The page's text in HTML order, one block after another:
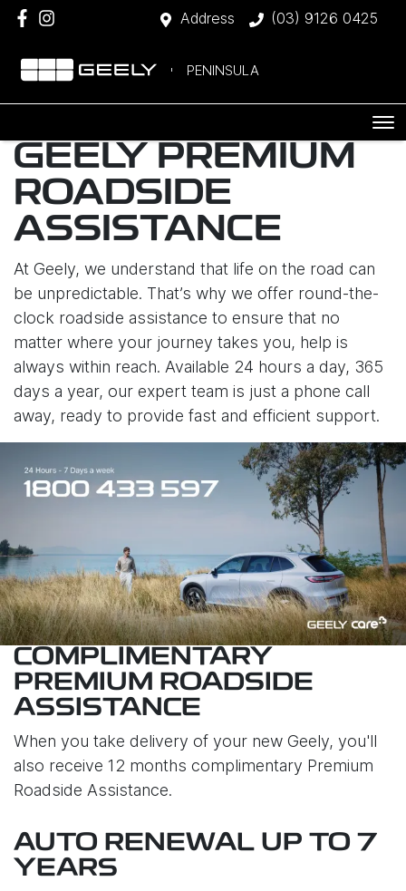
Address (03) 9126 0425
PENINSULA
GEELY PREMIUM
ROADSIDE
ASSISTANCE
At Geely, we understand that life on the road can
be unpredictable. That’s why we offer round-the-
clock roadside assistance to ensure that no
matter where your journey takes you, help is
always within reach. Available 24 hours a day, 365
days a year, our expert team is just a phone call
away, ready to provide fast and efficient support.
COMPLIMENTARY
PREMIUM ROADSIDE
ASSISTANCE
When you take delivery of your new Geely, you'll
also receive 12 months complimentary Premium
Roadside Assistance.
AUTO RENEWAL UP TO 7
YEARS